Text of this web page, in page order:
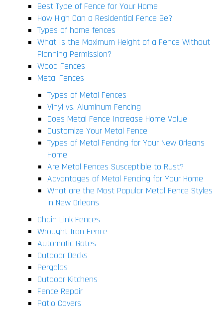
Best Type of Fence for Your Home
How High Can a Residential Fence Be?
Types of home fences
What Is the Maximum Height of a Fence Without
Planning Permission?
Wood Fences
Metal Fences
Types of Metal Fences
Vinyl vs. Aluminum Fencing
Does Metal Fence Increase Home Value
Customize Your Metal Fence
Types of Metal Fencing for Your New Orleans
Home
Are Metal Fences Susceptible to Rust?
Advantages of Metal Fencing for Your Home
What are the Most Popular Metal Fence Styles
in New Orleans
Chain Link Fences
Wrought Iron Fence
Automatic Gates
Outdoor Decks
Pergolas
Outdoor Kitchens
Fence Repair
Patio Covers